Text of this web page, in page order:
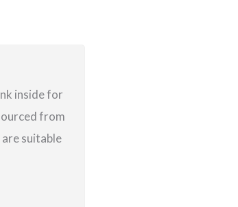
inside for
from
suitable